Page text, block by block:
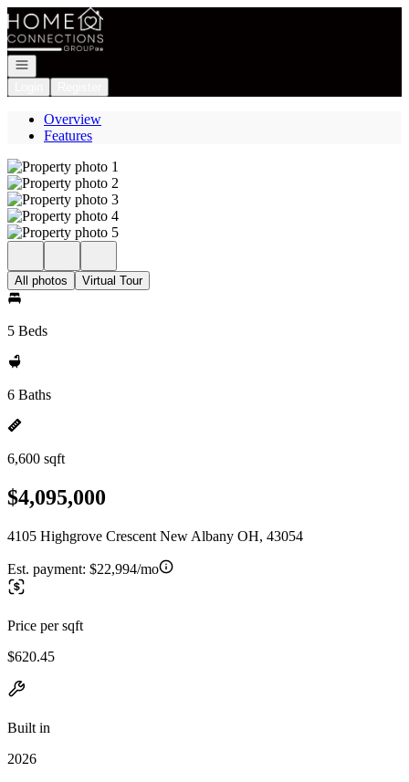
Go to: Homepage
Open navigation
Overview
Features
All photos Virtual Tour
5 Beds
6 Baths
6,600 sqft
$4,095,000
4105 Highgrove Crescent New Albany OH, 43054
Est. payment: $22,994/mo
Price per sqft
$620.45
Built in
2026